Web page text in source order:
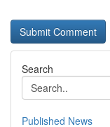
Search
Published News